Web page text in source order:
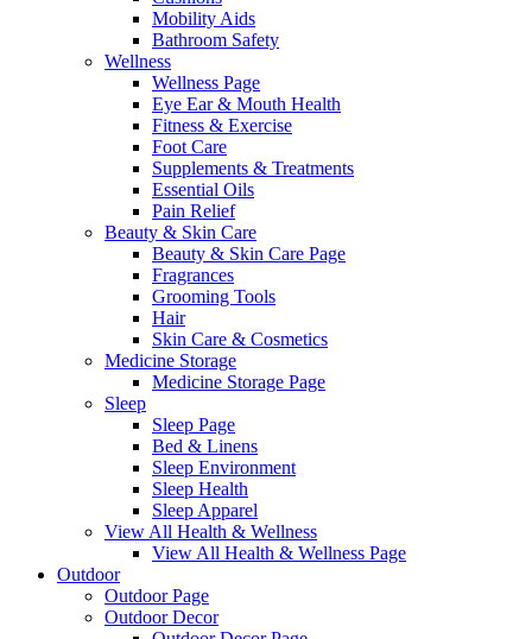
Mobility Aids
Bathroom Safety
Wellness
Wellness Page
Eye Ear & Mouth Health
Fitness & Exercise
Foot Care
Supplements & Treatments
Essential Oils
Pain Relief
Beauty & Skin Care
Beauty & Skin Care Page
Fragrances
Grooming Tools
Hair
Skin Care & Cosmetics
Medicine Storage
Medicine Storage Page
Sleep
Sleep Page
Bed & Linens
Sleep Environment
Sleep Health
Sleep Apparel
View All Health & Wellness
View All Health & Wellness Page
Outdoor
Outdoor Page
Outdoor Decor